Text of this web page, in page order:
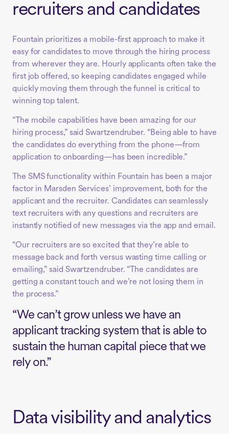
recruiters and candidates
Fountain prioritizes a mobile-first approach to make it
easy for candidates to move through the hiring process
from wherever they are. Hourly applicants often take the
first job offered, so keeping candidates engaged while
quickly moving them through the funnel is critical to
winning top talent.
“The mobile capabilities have been amazing for our
hiring process,” said Swartzendruber. “Being able to have
the candidates do everything from the phone—from
application to onboarding—has been incredible.”
The SMS functionality within Fountain has been a major
factor in Marsden Services’ improvement, both for the
applicant and the recruiter. Candidates can seamlessly
text recruiters with any questions and recruiters are
instantly notified of new messages via the app and email.
“Our recruiters are so excited that they’re able to
message back and forth versus wasting time calling or
emailing,” said Swartzendruber. “The candidates are
getting a constant touch and we’re not losing them in
the process.”
“We can’t grow unless we have an
applicant tracking system that is able to
sustain the human capital piece that we
rely on.”
Data visibility and analytics